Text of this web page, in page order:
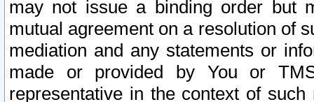
may not issue a binding order but
mutual agreement on a resolution of
mediation and any statements or
made or provided by You or
representative in the context of